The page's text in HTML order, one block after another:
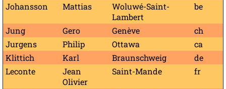
Johansson
Mattias
Woluwé-Saint-
Lambert
be
Jung Gero Genève
ch
Jurgens
Philip Ottawa
ca
Klittich
Karl Braunschweig
de
Leconte
Jean
Olivier
Saint-Mande fr